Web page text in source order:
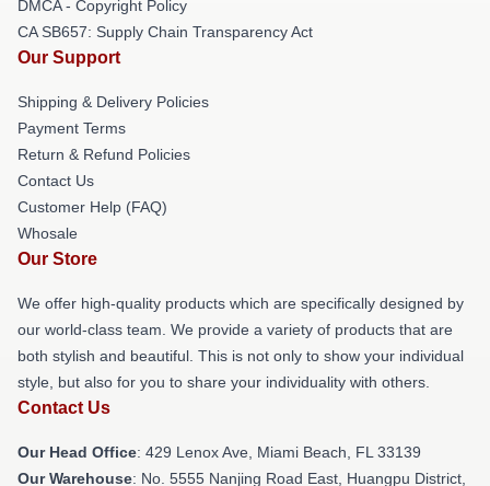
DMCA - Copyright Policy
CA SB657: Supply Chain Transparency Act
Our Support
Shipping & Delivery Policies
Payment Terms
Return & Refund Policies
Contact Us
Customer Help (FAQ)
Whosale
Our Store
We offer high-quality products which are specifically designed by
our world-class team. We provide a variety of products that are
both stylish and beautiful. This is not only to show your individual
style, but also for you to share your individuality with others.
Contact Us
Our Head Office: 429 Lenox Ave, Miami Beach, FL 33139
Our Warehouse: No. 5555 Nanjing Road East, Huangpu District,